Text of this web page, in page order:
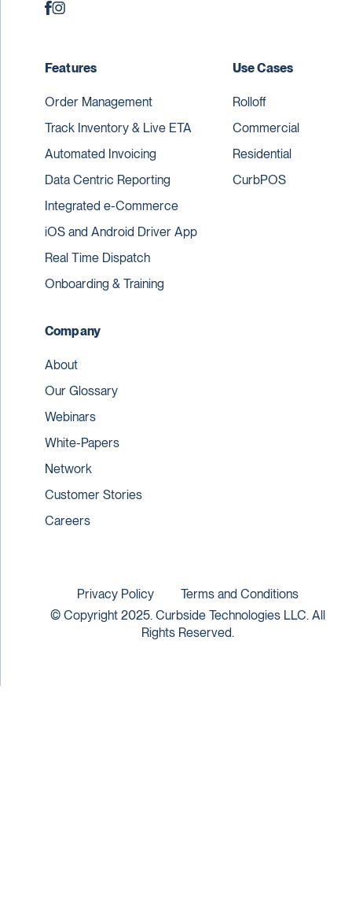
Features
Order Management
Track Inventory & Live ETA
Automated Invoicing
Data Centric Reporting
Integrated e-Commerce
iOS and Android Driver App
Real Time Dispatch
Onboarding & Training
Use Cases
Rolloff
Commercial
Residential
CurbPOS
Company
About
Our Glossary
Webinars
White-Papers
Network
Customer Stories
Careers
© Copyright 2025. Curbside Technologies LLC. All
Rights Reserved.
Privacy Policy Terms and Conditions